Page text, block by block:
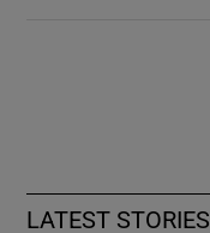
LATEST STORIES